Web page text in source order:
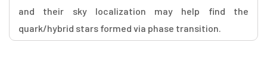
and their sky localization may help find the
quark/hybrid stars formed via phase transition.